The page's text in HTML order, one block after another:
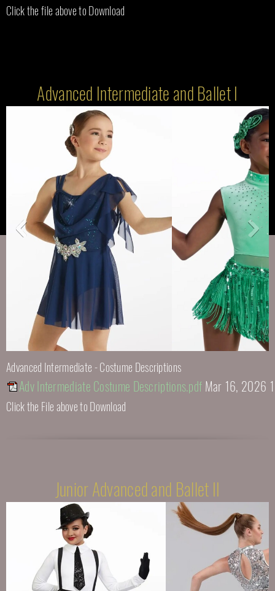
Click the file above to Download
Advanced Intermediate and Ballet I
Advanced Intermediate - Costume Descriptions
Adv Intermediate Costume Descriptions.pdf Mar 16, 2026
Click the File above to Download
Junior Advanced and Ballet II